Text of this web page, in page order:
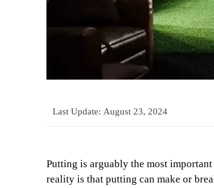
Last Update: August 23, 2024
Putting is arguably the most
reality is that putting can make or